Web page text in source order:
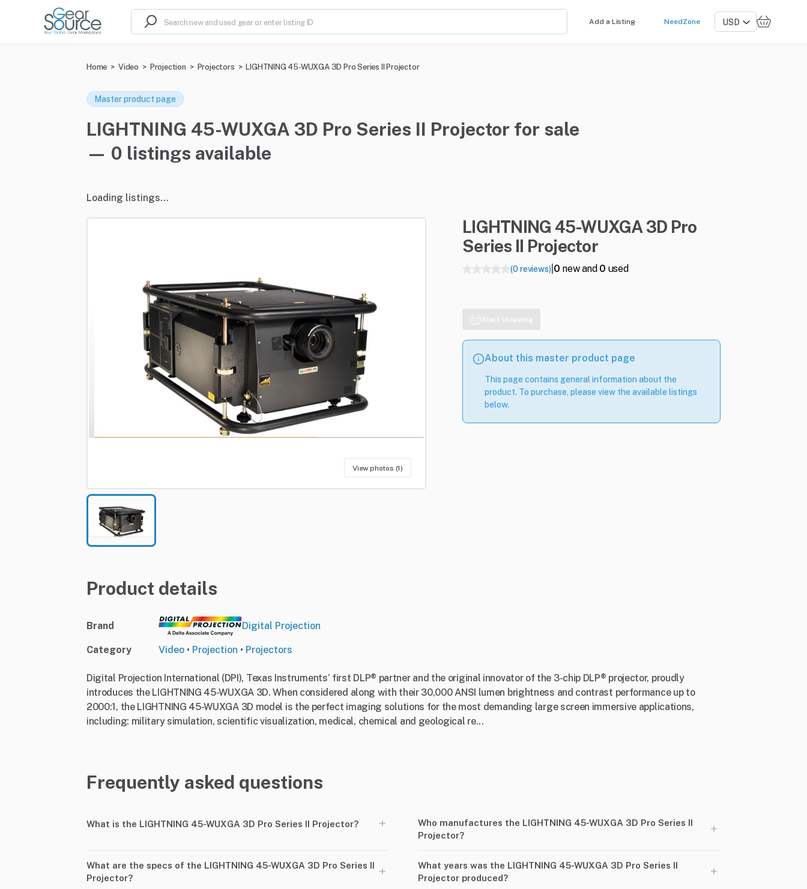
Add a Listing NeedZone
Home > Video > Projection > Projectors > LIGHTNING 45-WUXGA 3D Pro Series II Projector
Master product page
LIGHTNING 45-WUXGA 3D Pro Series II Projector for sale
— 0 listings available
Loading listings...
View photos (1)
LIGHTNING 45-WUXGA 3D Pro
Series II Projector
(0 reviews)| 0 new and 0 used
Start shopping
About this master product page
This page contains general information about the
product. To purchase, please view the available listings
below.
Product details
Brand Digital Projection
Category Video • Projection • Projectors
Digital Projection International (DPI), Texas Instruments’ first DLP® partner and the original innovator of the 3-chip DLP® projector, proudly
introduces the LIGHTNING 45-WUXGA 3D. When considered along with their 30,000 ANSI lumen brightness and contrast performance up to
2000:1, the LIGHTNING 45-WUXGA 3D model is the perfect imaging solutions for the most demanding large screen immersive applications,
including: military simulation, scientific visualization, medical, chemical and geological re...
Frequently asked questions
What is the LIGHTNING 45-WUXGA 3D Pro Series II Projector? +
Who manufactures the LIGHTNING 45-WUXGA 3D Pro Series II
Projector?
+
What are the specs of the LIGHTNING 45-WUXGA 3D Pro Series II
Projector?
+
What years was the LIGHTNING 45-WUXGA 3D Pro Series II
Projector produced?
+